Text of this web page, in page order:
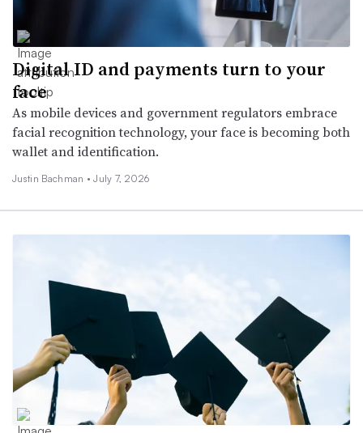
Digital ID and payments turn to your
face
As mobile devices and government regulators embrace
facial recognition technology, your face is becoming both
wallet and identification.
Justin Bachman •July 7, 2026